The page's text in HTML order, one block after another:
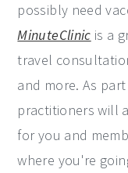
possibly need
MinuteClinic is a
travel
and more. As
practitioners will
for you and
where you're